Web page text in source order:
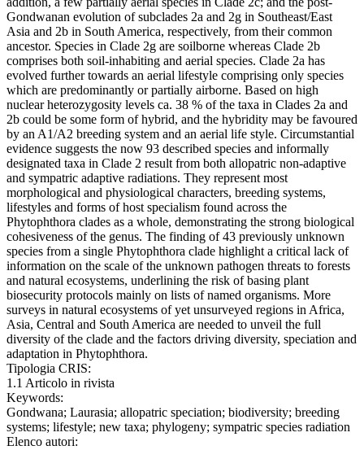
Gondwanan evolution of subclades 2a and 2g in Southeast/East
Asia and 2b in South America, respectively, from their common
ancestor. Species in Clade 2g are soilborne whereas Clade 2b
comprises both soil-inhabiting and aerial species. Clade 2a has
evolved further towards an aerial lifestyle comprising only species
which are predominantly or partially airborne. Based on high
nuclear heterozygosity levels ca. 38 % of the taxa in Clades 2a and
2b could be some form of hybrid, and the hybridity may be favoured
by an A1/A2 breeding system and an aerial life style. Circumstantial
evidence suggests the now 93 described species and informally
designated taxa in Clade 2 result from both allopatric non-adaptive
and sympatric adaptive radiations. They represent most
morphological and physiological characters, breeding systems,
lifestyles and forms of host specialism found across the
Phytophthora clades as a whole, demonstrating the strong biological
cohesiveness of the genus. The finding of 43 previously unknown
species from a single Phytophthora clade highlight a critical lack of
information on the scale of the unknown pathogen threats to forests
and natural ecosystems, underlining the risk of basing plant
biosecurity protocols mainly on lists of named organisms. More
surveys in natural ecosystems of yet unsurveyed regions in Africa,
Asia, Central and South America are needed to unveil the full
diversity of the clade and the factors driving diversity, speciation and
adaptation in Phytophthora.
Tipologia CRIS:
1.1 Articolo in rivista
Keywords:
Gondwana; Laurasia; allopatric speciation; biodiversity; breeding
systems; lifestyle; new taxa; phylogeny; sympatric species radiation
Elenco autori: